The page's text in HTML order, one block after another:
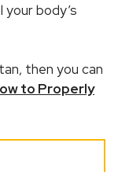
body’s
then you can
to Properly